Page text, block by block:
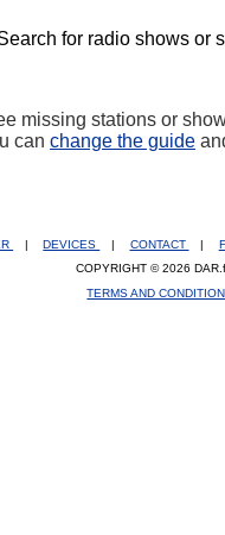
for radio shows or
missing stations or
can change the guide
| DEVICES | CONTACT |
COPYRIGHT © 2026
TERMS AND